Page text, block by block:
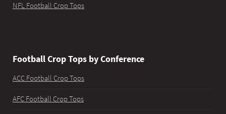
NFL Football Crop Tops
Football Crop Tops by Conference
ACC Football Crop Tops
AFC Football Crop Tops